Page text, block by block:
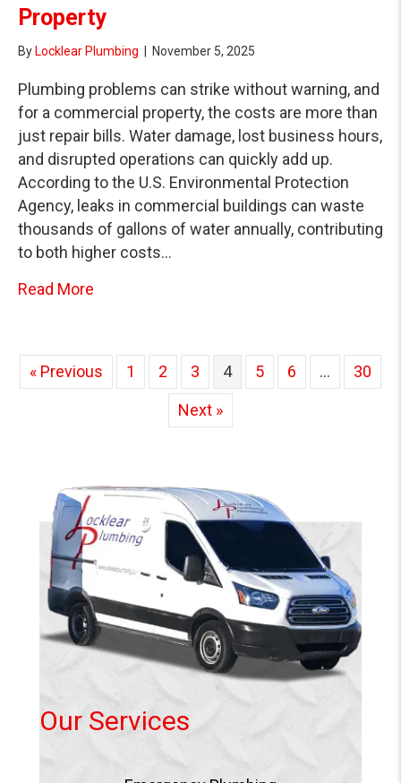
Property
By Locklear Plumbing November 5, 2025
Plumbing problems can strike without warning, and
for a commercial property, the costs are more than
just repair bills. Water damage, lost business hours,
and disrupted operations can quickly add up.
According to the U.S. Environmental Protection
Agency, leaks in commercial buildings can waste
thousands of gallons of water annually, contributing
to both higher costs…
Read More
« Previous 1 2 3 4 5 6 … 30
Next »
Our Services